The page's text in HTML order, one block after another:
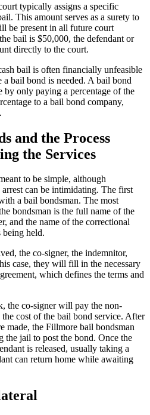
typically assigns a specific
This amount serves as a surety to
be present in all future court
bail is $50,000, the defendant or
directly to the court.
bail is often financially unfeasible
bail bond is needed. A bail bond
by only paying a percentage of the
to a bail bond company,
and the Process
the Services
to be simple, although
can be intimidating. The first
a bail bondsman. The most
bondsman is the full name of the
and the name of the correctional
held.
the co-signer, the indemnitor,
case, they will fill in the necessary
which defines the terms and
the co-signer will pay the non-
cost of the bail bond service. After
made, the Fillmore bail bondsman
the jail to post the bond. Once the
is released, usually taking a
can return home while awaiting